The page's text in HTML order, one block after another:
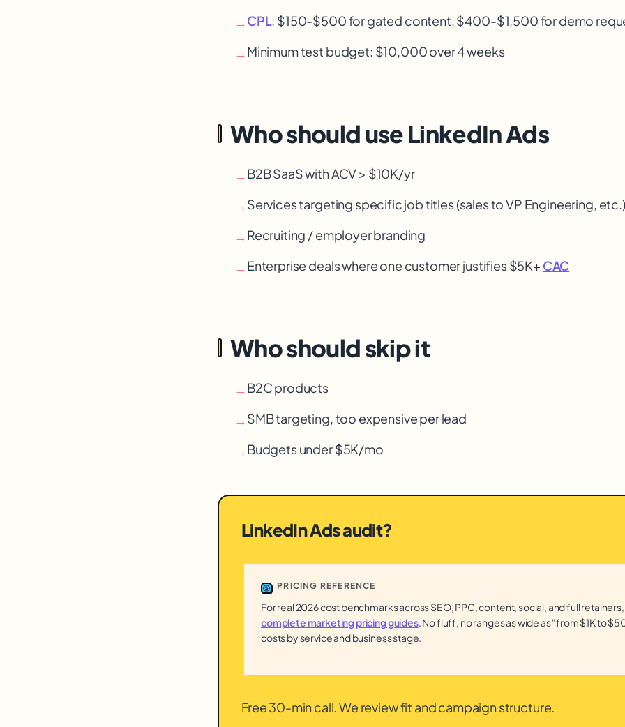
→CPL: $150-$500 for gated content, $400-$1,500 for demo
→Minimum test budget: $10,000 over 4 weeks
Who should use LinkedIn Ads
→B2B SaaS with ACV > $10K/yr
→Services targeting specific job titles (sales to VP Engineering, etc.)
→Recruiting / employer branding
→Enterprise deals where one customer justifies $5K+ CAC
Who should skip it
→B2C products
→SMB targeting, too expensive per lead
→Budgets under $5K/mo
LinkedIn Ads audit?
PRICING REFERENCE
For real 2026 cost benchmarks across SEO, PPC, content, social, and full
complete marketing pricing guides. No fluff, no ranges as wide as "from $1K to
costs by service and business stage.
Free 30-min call. We review fit and campaign structure.